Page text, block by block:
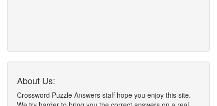
About Us:
Crossword Puzzle Answers staff hope you enjoy this site.